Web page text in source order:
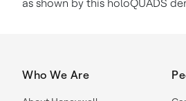
as shown by this holoQUADS
Who We Are